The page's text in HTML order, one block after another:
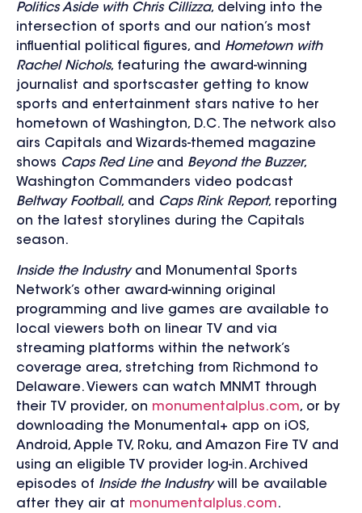
Politics Aside with Chris Cillizza, delving into the
intersection of sports and our nation’s most
influential political figures, and Hometown with
Rachel Nichols, featuring the award-winning
journalist and sportscaster getting to know
sports and entertainment stars native to her
hometown of Washington, D.C. The network also
airs Capitals and Wizards-themed magazine
shows Caps Red Lineand Beyond the Buzzer,
Washington Commanders video podcast
Beltway Football, and Caps Rink Report, reporting
on the latest storylines during the Capitals
season.
Inside the Industry and Monumental Sports
Network’s other award-winning original
programming and live games are available to
local viewers both on linear TV and via
streaming platforms within the network’s
coverage area, stretching from Richmond to
Delaware. Viewers can watch MNMT through
their TV provider, on monumentalplus.com, or by
downloading the Monumental+ app on iOS,
Android, Apple TV, Roku, and Amazon Fire TV and
using an eligible TV provider log-in. Archived
episodes of Inside the Industrywill be available
after they air at monumentalplus.com.